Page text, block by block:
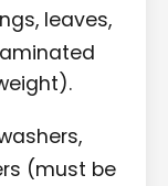
leaves,
(must be